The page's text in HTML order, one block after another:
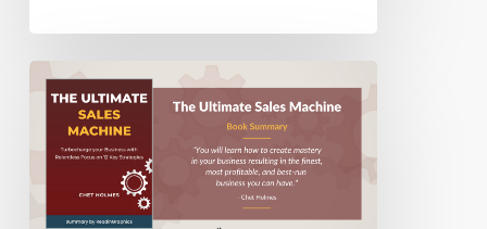
Book
Summary
The
Sales